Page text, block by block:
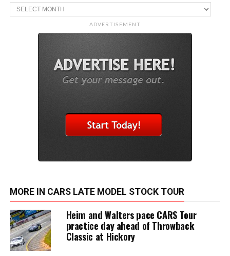
Archive
ADVERTISEMENT
MORE IN CARS LATE MODEL STOCK TOUR
Heim and Walters pace CARS Tour
practice day ahead of Throwback
Classic at Hickory